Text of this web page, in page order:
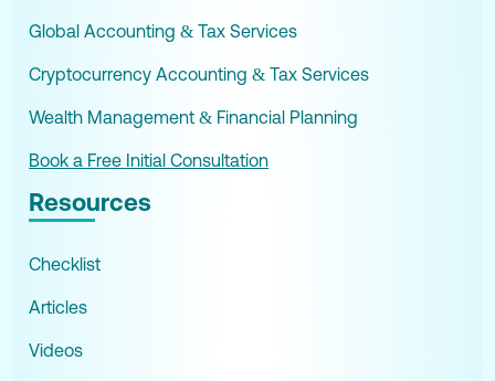
Global Accounting & Tax Services
Cryptocurrency Accounting & Tax Services
Wealth Management & Financial Planning
Book a Free Initial Consultation
Resources
Checklist
Articles
Videos